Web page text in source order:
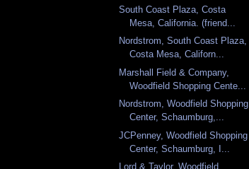
South Coast Plaza, Costa
Mesa, California. (friend...
Nordstrom, South Coast Plaza,
Costa Mesa, Californ...
Marshall Field & Company,
Woodfield Shopping Cente...
Nordstrom, Woodfield Shopping
Center, Schaumburg,...
JCPenney, Woodfield Shopping
Center, Schaumburg, I...
Lord & Taylor, Woodfield